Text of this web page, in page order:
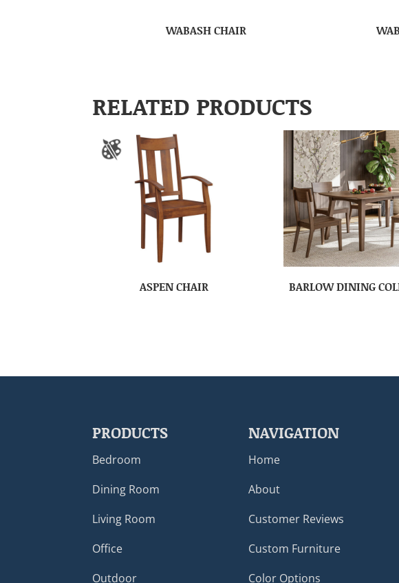
WABASH CHAIR
RELATED PRODUCTS
ASPEN CHAIR BARLOW DINING
PRODUCTS
Bedroom
Dining Room
Living Room
Office
Outdoor
NAVIGATION
Home
About
Customer Reviews
Custom Furniture
Color Options